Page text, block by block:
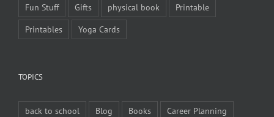
Fun Stuff
Gifts physical book
Printable
Printables
Yoga Cards
TOPICS
back to school Blog Books
Career Planning